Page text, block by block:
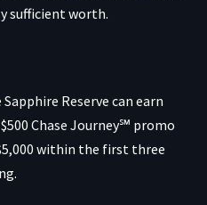
sufficient worth.
Sapphire Reserve can earn
Chase Journey℠ promo
within the first three